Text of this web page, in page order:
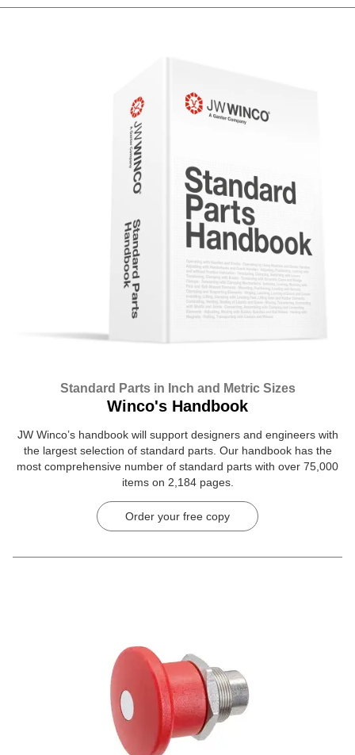
Standard Parts in Inch and Metric Sizes
Winco's Handbook
JW Winco’s handbook will support designers and engineers with
the largest selection of standard parts. Our handbook has the
most comprehensive number of standard parts with over 75,000
items on 2,184 pages.
Order your free copy